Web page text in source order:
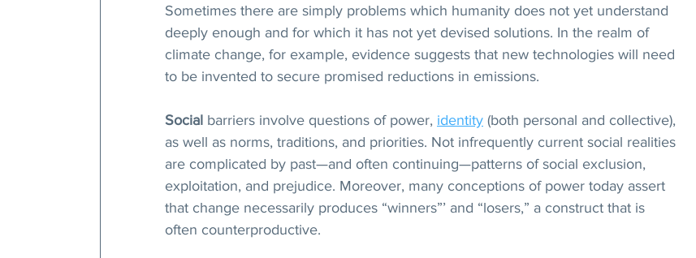
Sometimes there are simply problems which humanity does not yet understand
deeply enough and for which it has not yet devised solutions. In the realm of
climate change, for example, evidence suggests that new technologies will need
to be invented to secure promised reductions in emissions.
Social barriers involve questions of power, identity (both personal and collective),
as well as norms, traditions, and priorities. Not infrequently current social realities
are complicated by past—and often continuing—patterns of social exclusion,
exploitation, and prejudice. Moreover, many conceptions of power today assert
that change necessarily produces “winners”’ and “losers,” a construct that is
often counterproductive.